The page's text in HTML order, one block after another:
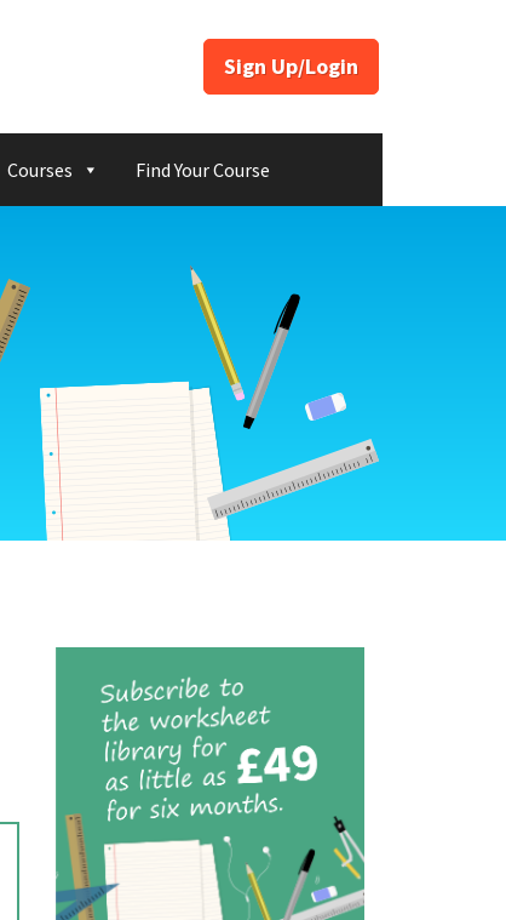
Sign Up/Login
Courses Find Your Course